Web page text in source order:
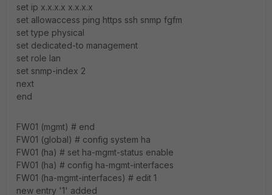
set ip x.x.x.x x.x.x.x
set allowaccess ping https ssh snmp fgfm
set type physical
set dedicated-to management
set role lan
set snmp-index 2
next
end
FW01 (mgmt) # end
FW01 (global) # config system ha
FW01 (ha) # set ha-mgmt-status enable
FW01 (ha) # config ha-mgmt-interfaces
FW01 (ha-mgmt-interfaces) # edit 1
new entry '1' added